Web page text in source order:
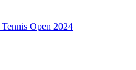
Open 2024